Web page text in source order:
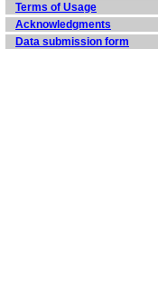
Terms of Usage
Acknowledgments
Data submission form